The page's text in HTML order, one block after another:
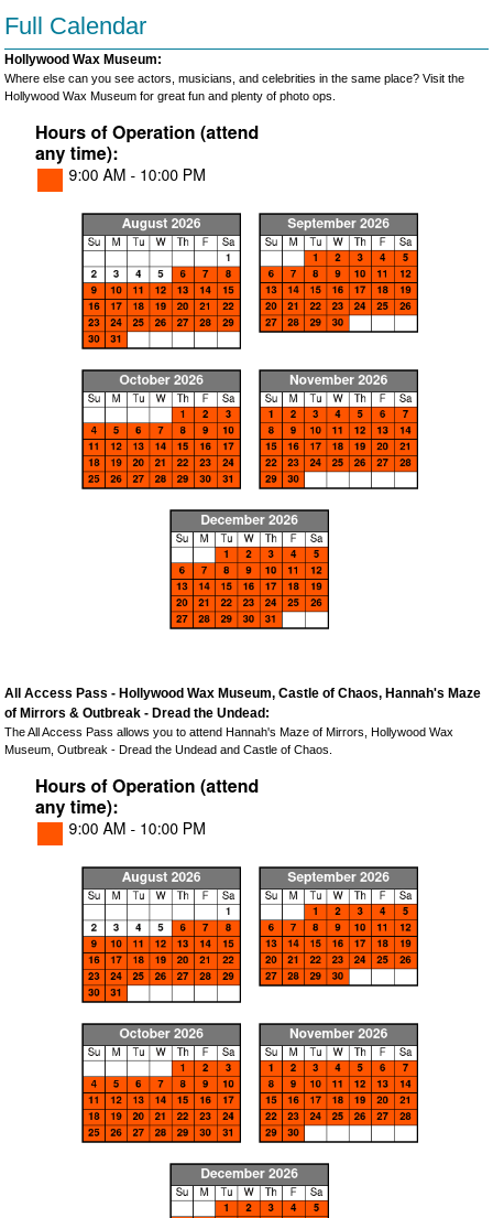
Full Calendar
Hollywood Wax Museum:
Where else can you see actors, musicians, and celebrities in the same place? Visit the
Hollywood Wax Museum for great fun and plenty of photo ops.
All Access Pass - Hollywood Wax Museum, Castle of Chaos, Hannah's Maze
of Mirrors & Outbreak - Dread the Undead:
The All Access Pass allows you to attend Hannah's Maze of Mirrors, Hollywood Wax
Museum, Outbreak - Dread the Undead and Castle of Chaos.